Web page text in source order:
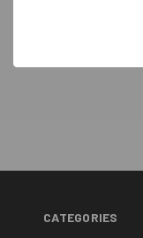
CATEGORIES